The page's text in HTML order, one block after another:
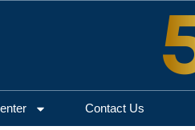
Contact Us